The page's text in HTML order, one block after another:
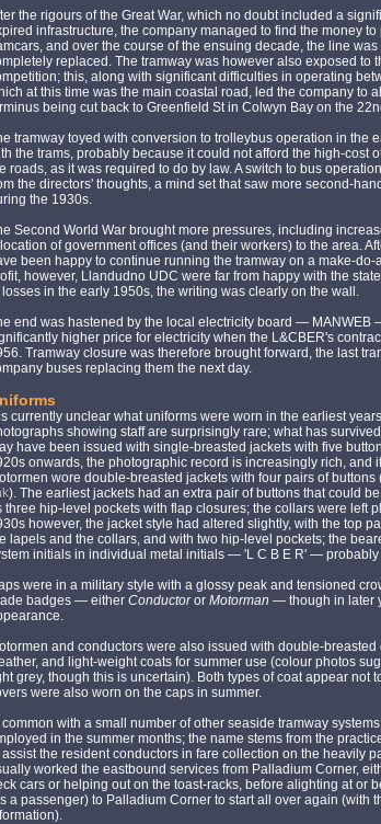
the rigours of the Great War, which no doubt included a
infrastructure, the company managed to find the money
and over the course of the ensuing decade, the line
replaced. The tramway was however also exposed to
this, along with significant difficulties in operating
at this time was the main coastal road, led the company to
being cut back to Greenfield St in Colwyn Bay on the
tramway toyed with conversion to trolleybus operation in the
the trams, probably because it could not afford the high-cost
roads, as it was required to do by law. A switch to bus
the directors' thoughts, a mind set that saw more second-
the 1930s.
Second World War brought more pressures, including
of government offices (and their workers) to the area.
been happy to continue running the tramway on a make-
however, Llandudno UDC were far from happy with the
losses in the early 1950s, the writing was clearly on the wall.
end was hastened by the local electricity board — MANWEB
higher price for electricity when the L&CBER's
Tramway closure was therefore brought forward, the last
buses replacing them the next day.
is currently unclear what uniforms were worn in the earliest
showing staff are surprisingly rare; what has
have been issued with single-breasted jackets with five
onwards, the photographic record is increasingly rich, and
wore double-breasted jackets with four pairs of
). The earliest jackets had an extra pair of buttons that could
three hip-level pockets with flap closures; the collars were left
however, the jacket style had altered slightly, with the top
lapels and the collars, and with two hip-level pockets; the
initials in individual metal initials — 'L C B E R' — probably
were in a military style with a glossy peak and tensioned
badges — either Conductoror Motorman — though in later
and conductors were also issued with double-
and light-weight coats for summer use (colour photos
grey, though this is uncertain). Both types of coat appear not
were also worn on the caps in summer.
common with a small number of other seaside tramway
in the summer months; the name stems from the
assist the resident conductors in fare collection on the heavily
worked the eastbound services from Palladium Corner,
cars or helping out on the toast-racks, before alighting at or
a passenger) to Palladium Corner to start all over again (with